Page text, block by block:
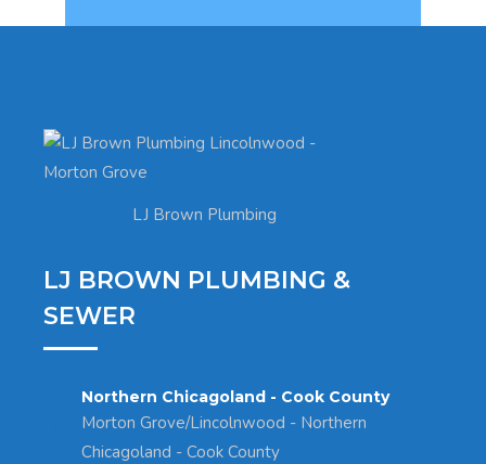
LJ Brown Plumbing
LJ BROWN PLUMBING &
SEWER
Northern Chicagoland - Cook County
Morton Grove/Lincolnwood - Northern
Chicagoland - Cook County